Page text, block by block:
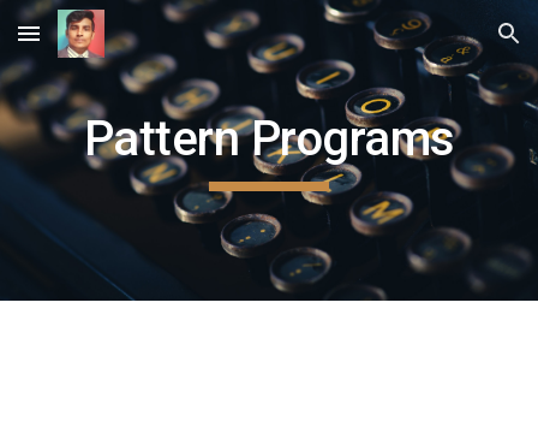
Skip to main content Skip to navigation
Pattern Programs